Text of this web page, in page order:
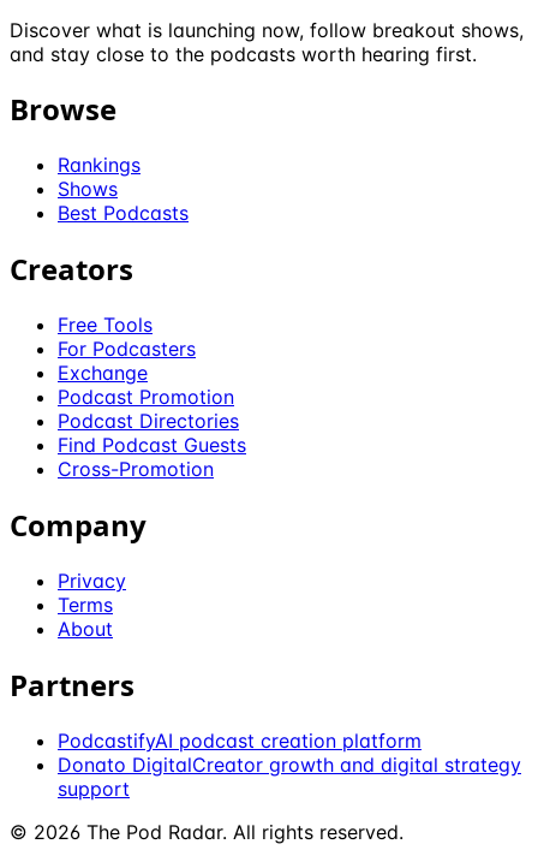
Discover what is launching now, follow breakout shows,
and stay close to the podcasts worth hearing first.
Browse
Rankings
Shows
Best Podcasts
Creators
Free Tools
For Podcasters
Exchange
Podcast Promotion
Podcast Directories
Find Podcast Guests
Cross-Promotion
Company
Privacy
Terms
About
Partners
PodcastifyAI podcast creation platform
Donato DigitalCreator growth and digital strategy
support
© 2026 The Pod Radar. All rights reserved.